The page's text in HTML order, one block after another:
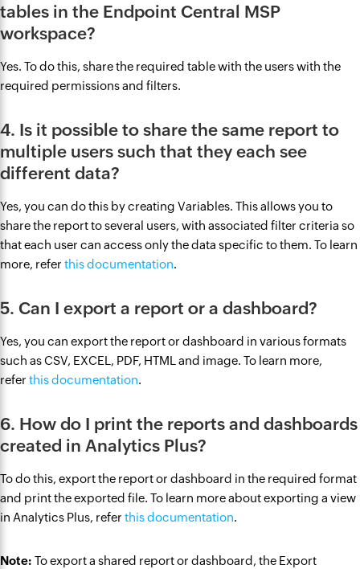
tables in the Endpoint Central MSP
workspace?
Yes. To do this, share the required table with the users with the
required permissions and filters.
4. Is it possible to share the same report to
multiple users such that they each see
different data?
Yes, you can do this by creating Variables. This allows you to
share the report to several users, with associated filter criteria so
that each user can access only the data specific to them. To learn
more, refer this documentation.
5. Can I export a report or a dashboard?
Yes, you can export the report or dashboard in various formats
such as CSV, EXCEL, PDF, HTML and image. To learn more,
refer this documentation.
6. How do I print the reports and dashboards
created in Analytics Plus?
To do this, export the report or dashboard in the required format
and print the exported file. To learn more about exporting a view
in Analytics Plus, refer this documentation.
Note: To export a shared report or dashboard, the Export